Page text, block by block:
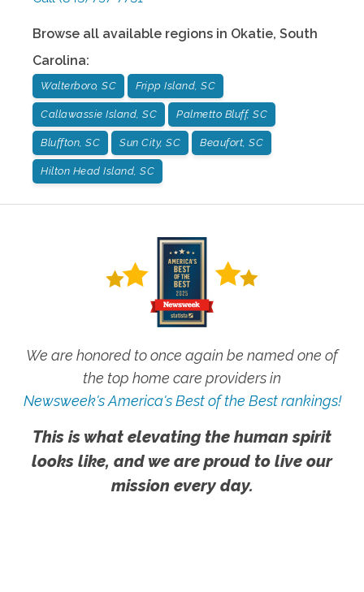
Browse all available regions in Okatie, South
Carolina:
Walterboro, SC Fripp Island, SC
Callawassie Island, SC Palmetto Bluff, SC
Bluffton, SC Sun City, SC Beaufort, SC
Hilton Head Island, SC
We are honored to once again be named one of
the top home care providers in
Newsweek's America's Best of the Best rankings!
This is what elevating the human spirit
looks like, and we are proud to live our
mission every day.